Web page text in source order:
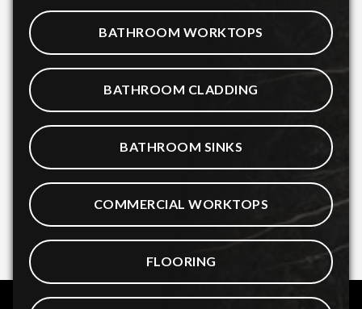
BATHROOM WORKTOPS
BATHROOM CLADDING
BATHROOM SINKS
COMMERCIAL WORKTOPS
FLOORING